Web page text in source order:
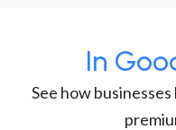
In
See how